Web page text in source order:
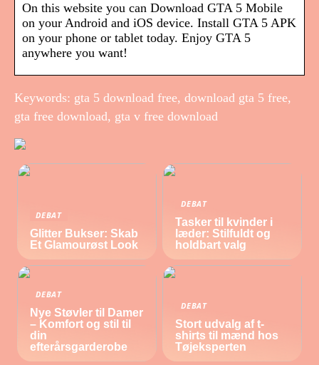
On this website you can Download GTA 5 Mobile
on your Android and iOS device. Install GTA 5 APK
on your phone or tablet today. Enjoy GTA 5
anywhere you want!
Keywords: gta 5 download free, download gta 5 free,
gta free download, gta v free download
DEBAT
Glitter Bukser: Skab
Et Glamourøst Look
DEBAT
Tasker til kvinder i
læder: Stilfuldt og
holdbart valg
DEBAT
Nye Støvler til Damer
– Komfort og stil til
din
efterårsgarderobe
DEBAT
Stort udvalg af t-
shirts til mænd hos
Tøjeksperten